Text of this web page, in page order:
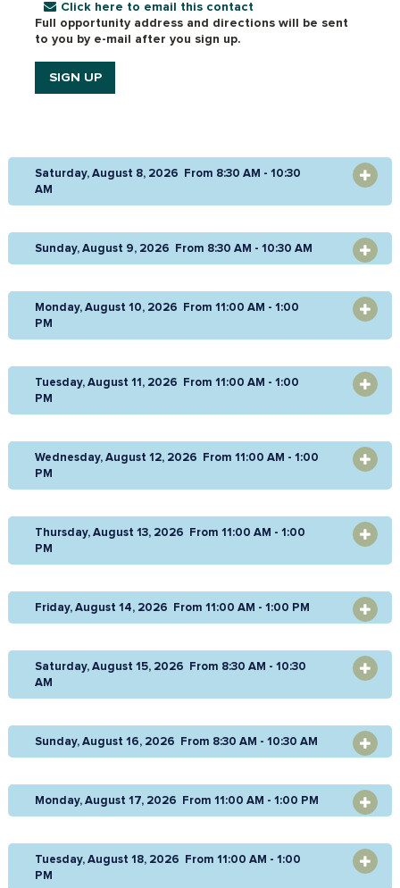
Click here to email this contact
Full opportunity address and directions will be sent
to you by e-mail after you sign up.
SIGN UP
Saturday, August 8, 2026 From 8:30 AM - 10:30
AM
Sunday, August 9, 2026 From 8:30 AM - 10:30 AM
Monday, August 10, 2026 From 11:00 AM - 1:00
PM
Tuesday, August 11, 2026 From 11:00 AM - 1:00
PM
Wednesday, August 12, 2026 From 11:00 AM - 1:00
PM
Thursday, August 13, 2026 From 11:00 AM - 1:00
PM
Friday, August 14, 2026 From 11:00 AM - 1:00 PM
Saturday, August 15, 2026 From 8:30 AM - 10:30
AM
Sunday, August 16, 2026 From 8:30 AM - 10:30 AM
Monday, August 17, 2026 From 11:00 AM - 1:00 PM
Tuesday, August 18, 2026 From 11:00 AM - 1:00
PM